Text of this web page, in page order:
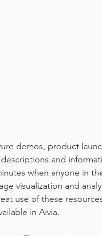
demos, product
and
when anyone in
visualization and
use of these
in Aivia.